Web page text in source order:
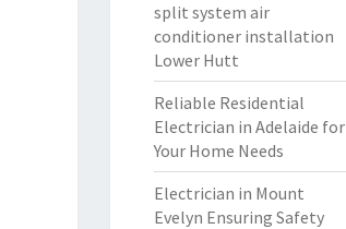
split system air
conditioner installation
Lower Hutt
Reliable Residential
Electrician in Adelaide for
Your Home Needs
Electrician in Mount
Evelyn Ensuring Safety